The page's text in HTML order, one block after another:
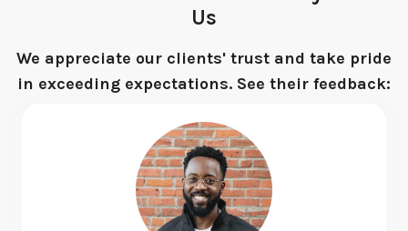
Us
We appreciate our clients' trust and take pride
in exceeding expectations. See their feedback: